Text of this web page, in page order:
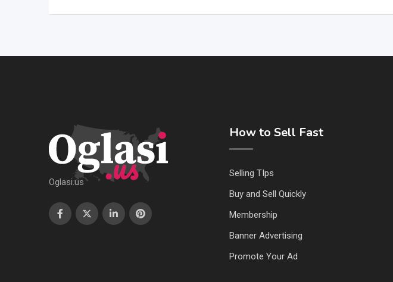
Oglasi.us
How to Sell Fast
Selling TIps
Buy and Sell Quickly
Membership
Banner Advertising
Promote Your Ad